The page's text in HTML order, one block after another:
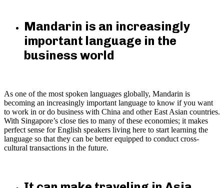
Mandarin is an increasingly
important language in the
business world
As one of the most spoken languages globally, Mandarin is
becoming an increasingly important language to know if you want
to work in or do business with China and other East Asian countries.
With Singapore’s close ties to many of these economies; it makes
perfect sense for English speakers living here to start learning the
language so that they can be better equipped to conduct cross-
cultural transactions in the future.